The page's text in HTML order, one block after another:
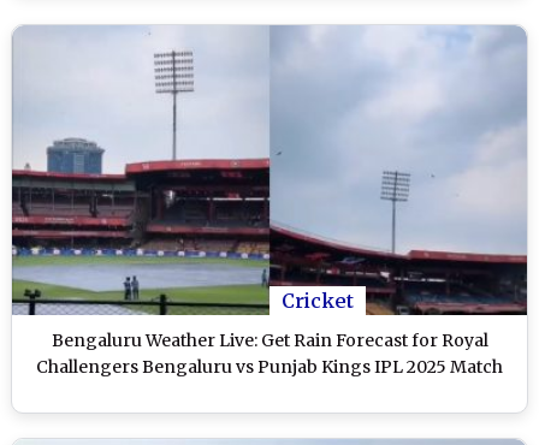
Cricket
Bengaluru Weather Live: Get Rain Forecast for Royal
Challengers Bengaluru vs Punjab Kings IPL 2025 Match